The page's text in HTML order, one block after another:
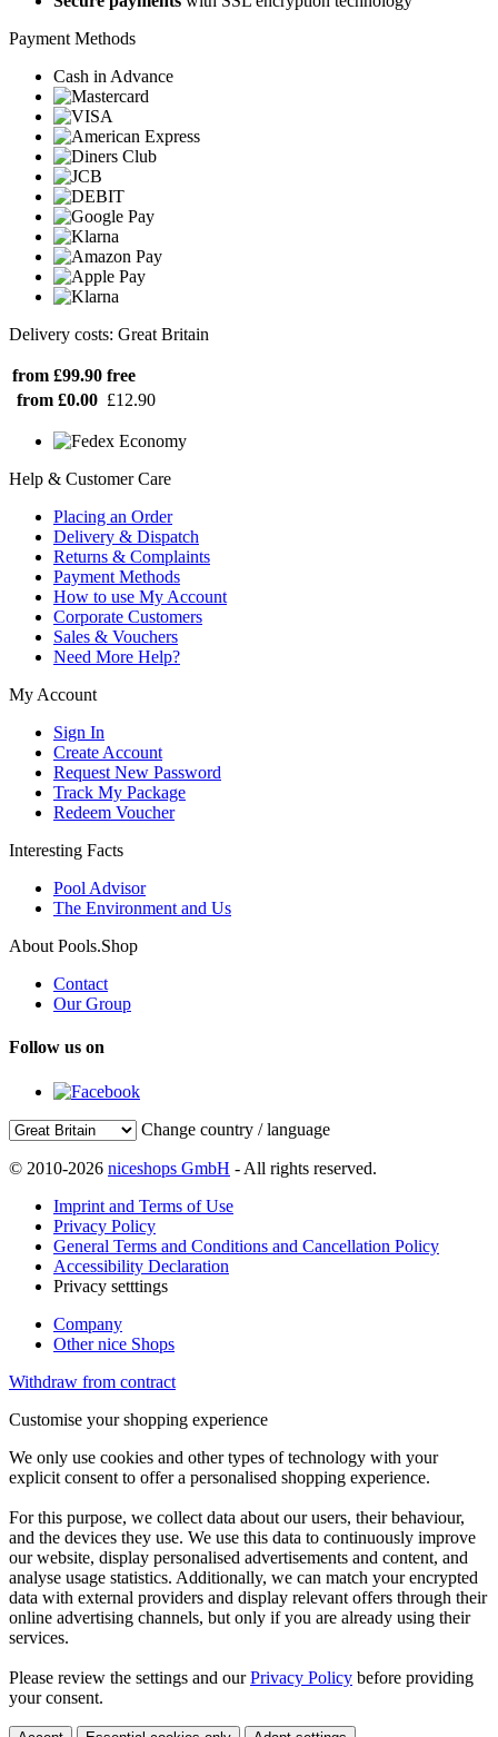
Payment Methods
Cash in Advance
Delivery costs: Great Britain
from £99.90 free
from £0.00 £12.90
Help & Customer Care
Placing an Order
Delivery & Dispatch
Returns & Complaints
Payment Methods
How to use My Account
Corporate Customers
Sales & Vouchers
Need More Help?
My Account
Sign In
Create Account
Request New Password
Track My Package
Redeem Voucher
Interesting Facts
Pool Advisor
The Environment and Us
About Pools.Shop
Contact
Our Group
Follow us on
Change country / language
© 2010-2026 niceshops GmbH - All rights reserved.
Imprint and Terms of Use
Privacy Policy
General Terms and Conditions and Cancellation Policy
Accessibility Declaration
Privacy setttings
Company
Other nice Shops
Withdraw from contract
Customise your shopping experience
We only use cookies and other types of technology with your
explicit consent to offer a personalised shopping experience.
For this purpose, we collect data about our users, their behaviour,
and the devices they use. We use this data to continuously improve
our website, display personalised advertisements and content, and
analyse usage statistics. Additionally, we can match your encrypted
data with external providers and display relevant offers through their
online advertising channels, but only if you are already using their
services.
Please review the settings and ourPrivacy Policy before providing
your consent.